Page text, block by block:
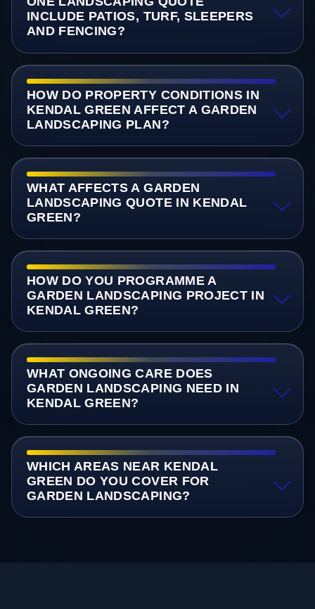
INCLUDE PATIOS, TURF, SLEEPERS
AND FENCING?
HOW DO PROPERTY CONDITIONS IN
KENDAL GREEN AFFECT A GARDEN
LANDSCAPING PLAN?
WHAT AFFECTS A GARDEN
LANDSCAPING QUOTE IN KENDAL
GREEN?
HOW DO YOU PROGRAMME A
GARDEN LANDSCAPING PROJECT IN
KENDAL GREEN?
WHAT ONGOING CARE DOES
GARDEN LANDSCAPING NEED IN
KENDAL GREEN?
WHICH AREAS NEAR KENDAL
GREEN DO YOU COVER FOR
GARDEN LANDSCAPING?